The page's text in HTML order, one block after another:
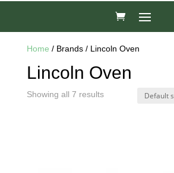
Home / Brands / Lincoln Oven
Lincoln Oven
Showing all 7 results